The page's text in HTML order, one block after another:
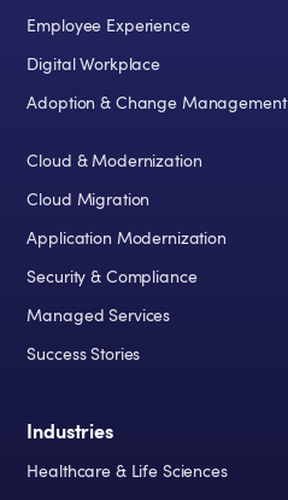
Employee Experience
Digital Workplace
Adoption & Change Management
Cloud & Modernization
Cloud Migration
Application Modernization
Security & Compliance
Managed Services
Success Stories
Industries
Healthcare & Life Sciences